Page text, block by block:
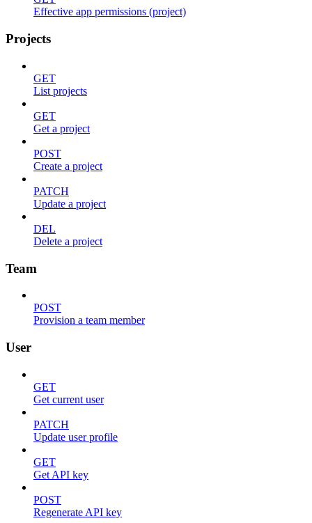
Effective app permissions (project)
Projects
GET
List projects
GET
Get a project
POST
Create a project
PATCH
Update a project
DEL
Delete a project
Team
POST
Provision a team member
User
GET
Get current user
PATCH
Update user profile
GET
Get API key
POST
Regenerate API key